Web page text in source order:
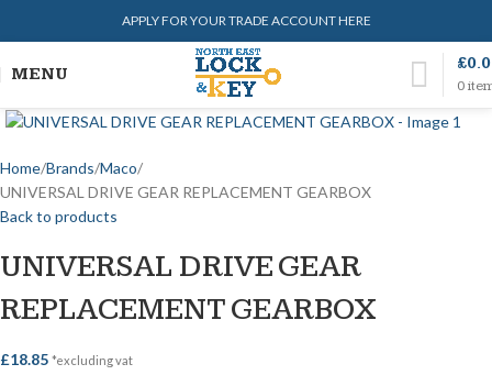
APPLY FOR YOUR TRADE ACCOUNT HERE
MENU
0
£
Home Brands Maco
UNIVERSAL DRIVE GEAR REPLACEMENT GEARBOX
Back to products
UNIVERSAL DRIVE GEAR
REPLACEMENT GEARBOX
£18.85 *excluding vat